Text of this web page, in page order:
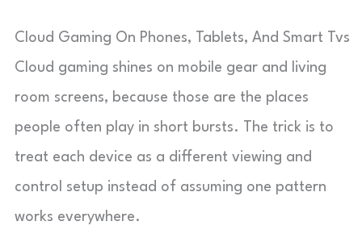
Cloud Gaming On Phones, Tablets, And Smart Tvs
Cloud gaming shines on mobile gear and living
room screens, because those are the places
people often play in short bursts. The trick is to
treat each device as a different viewing and
control setup instead of assuming one pattern
works everywhere.